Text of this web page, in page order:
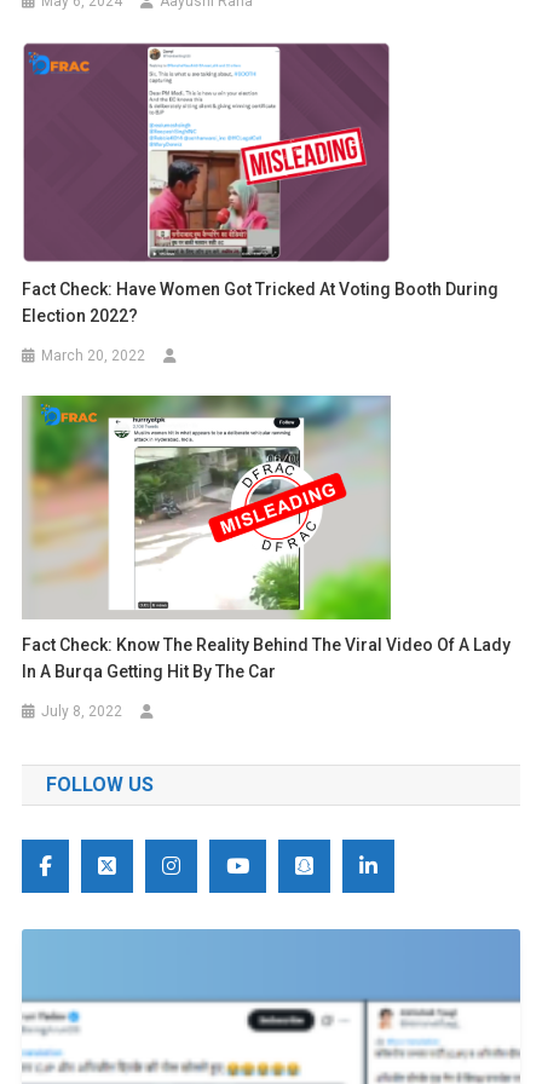
Fact Check: Have Women Got Tricked At Voting Booth During
Election 2022?
March 20, 2022
Fact Check: Know The Reality Behind The Viral Video Of A Lady
In A Burqa Getting Hit By The Car
July 8, 2022
FOLLOW US